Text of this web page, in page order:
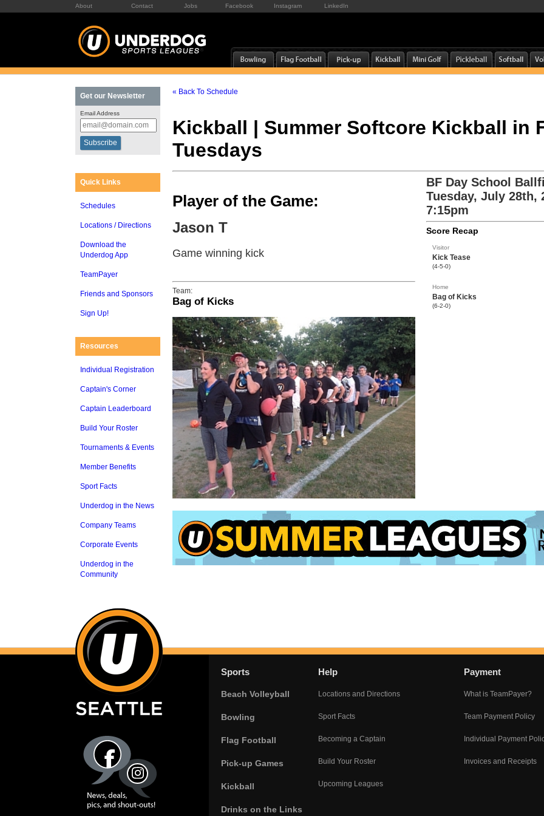
About Contact Jobs Facebook Instagram LinkedIn
Get our Newsletter
Email Address
Quick Links
Schedules
Locations / Directions
Download the
Underdog App
TeamPayer
Friends and Sponsors
Sign Up!
Resources
Individual Registration
Captain's Corner
Captain Leaderboard
Build Your Roster
Tournaments & Events
Member Benefits
Sport Facts
Underdog in the News
Company Teams
Corporate Events
Underdog in the
Community
« Back To Schedule
Kickball | Summer Softcore Kickball in
Tuesdays
Player of the Game:
Jason T
Game winning kick
Team:
Bag of Kicks
BF Day School
Tuesday, July 28th,
7:15pm
Score Recap
Visitor
Kick Tease
(4-5-0)
Home
Bag of Kicks
(6-2-0)
Sports
Beach Volleyball
Bowling
Flag Football
Pick-up Games
Kickball
Drinks on the Links
Help
Locations and Directions
Sport Facts
Becoming a Captain
Build Your Roster
Upcoming Leagues
Payment
What is TeamPayer?
Team Payment Policy
Individual Payment
Invoices and Receipts